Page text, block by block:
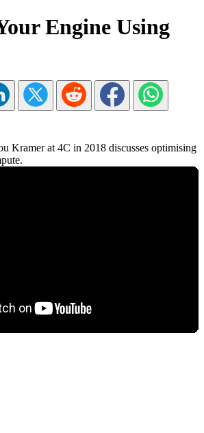
Engine Using
on LinkedIn
Share on Twitter/X
Share on RedditShare on Facebook
Share on
Kramer at 4C in 2018 discusses optimising